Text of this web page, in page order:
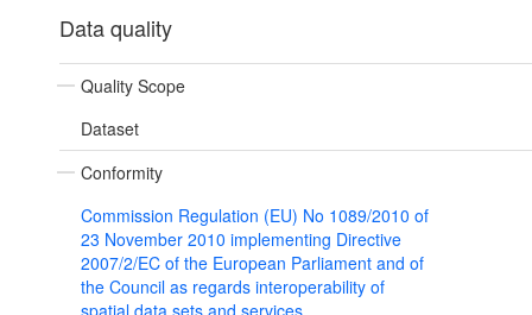
Data quality
Quality Scope
Dataset
Conformity
Commission Regulation (EU) No 1089/2010 of
23 November 2010 implementing Directive
2007/2/EC of the European Parliament and of
the Council as regards interoperability of